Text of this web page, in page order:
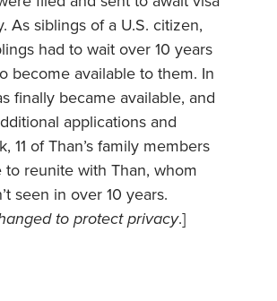
As siblings of a U.S. citizen,
had to wait over 10 years
become available to them. In
finally became available, and
applications and
11 of Than’s family members
to reunite with Than, whom
seen in over 10 years.
to protect privacy.]